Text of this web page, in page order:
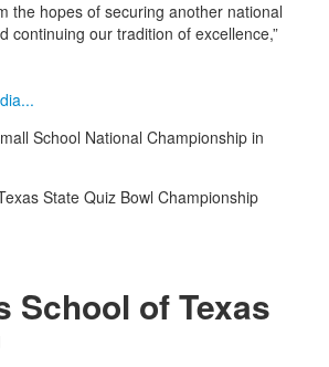
the hopes of securing another national
continuing our tradition of excellence,”
School National Championship in
State Quiz Bowl Championship
School of Texas